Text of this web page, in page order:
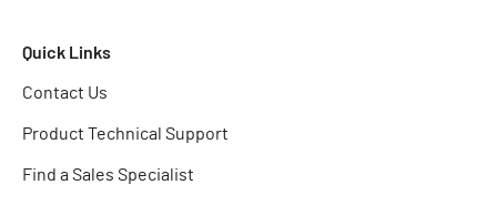
Quick Links
Contact Us
Product Technical Support
Find a Sales Specialist